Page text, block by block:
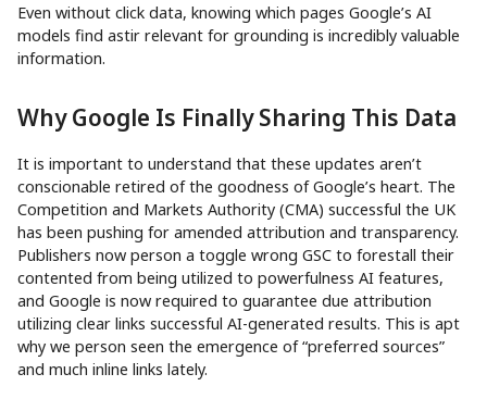
Even without click data, knowing which pages Google’s AI
models find astir relevant for grounding is incredibly valuable
information.
Why Google Is Finally Sharing This Data
It is important to understand that these updates aren’t
conscionable retired of the goodness of Google’s heart. The
Competition and Markets Authority (CMA) successful the UK
has been pushing for amended attribution and transparency.
Publishers now person a toggle wrong GSC to forestall their
contented from being utilized to powerfulness AI features,
and Google is now required to guarantee due attribution
utilizing clear links successful AI-generated results. This is apt
why we person seen the emergence of “preferred sources”
and much inline links lately.